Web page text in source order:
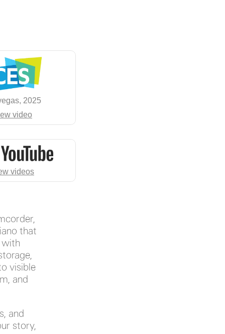
2025
video
videos
that
with
visible
and
and
story,